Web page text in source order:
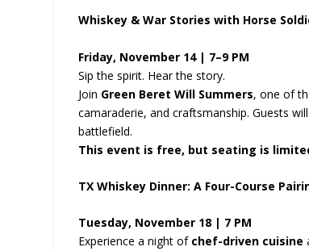
Whiskey & War Stories with Horse
Friday, November 14 | 7–9 PM
Sip the spirit. Hear the story.
Join Green Beret Will Summers, one of
camaraderie, and craftsmanship. Guests
battlefield.
This event is free, but seating is
TX Whiskey Dinner: A Four-Course
Tuesday, November 18 | 7 PM
Experience a night of chef-driven cuisine